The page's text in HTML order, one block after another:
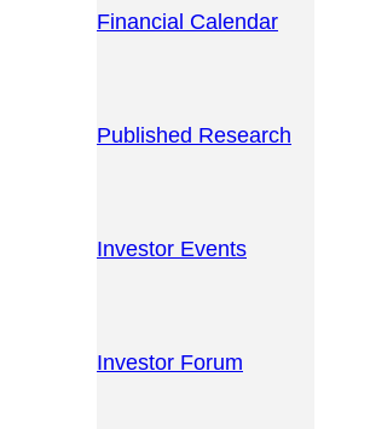
Financial Calendar
Published Research
Investor Events
Investor Forum